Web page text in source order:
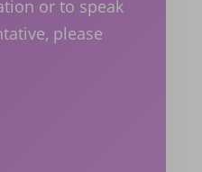
or to speak
please